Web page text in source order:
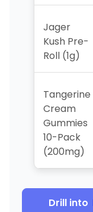
Jager
Kush Pre-
Roll (1g)
Tangerine
Cream
Gummies
10-Pack
(200mg)
Drill into